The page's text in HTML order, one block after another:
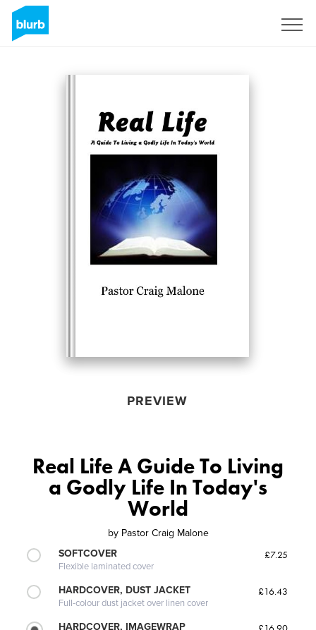
PREVIEW
Real Life A Guide To Living
a Godly Life In Today's
World
by Pastor Craig Malone
SOFTCOVER
Flexible laminated cover
£7.25
HARDCOVER, DUST JACKET
Full-colour dust jacket over linen cover
£16.43
HARDCOVER, IMAGEWRAP